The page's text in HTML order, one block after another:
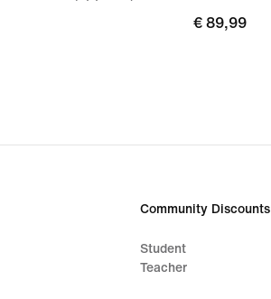
€
€ 89,99
Community Discounts
Student
Teacher